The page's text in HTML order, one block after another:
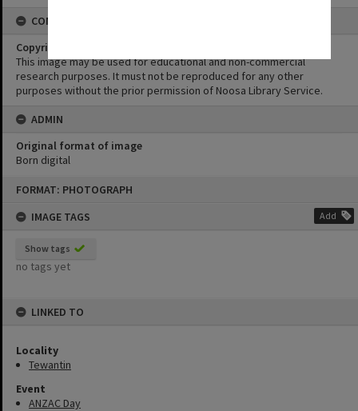
FORMAT: PHOTOGRAPH
IMAGE TAGS
Add
Show tags
no tags yet
LINKED TO
Locality
Tewantin
Event
ANZAC Day
CONDITIONS OF USE
Copyright
This image may be used for educational and non-commercial
research purposes. It must not be reproduced for any other
purposes without the prior permission of Noosa Library Service.
ADMIN
Original format of image
Born digital